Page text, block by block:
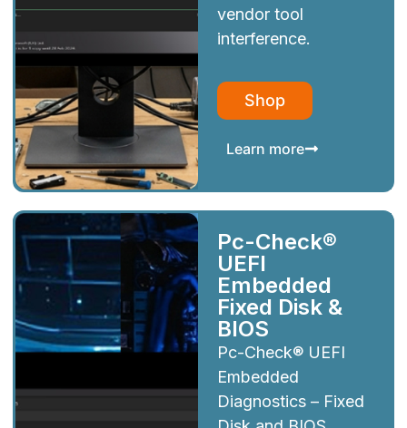
vendor tool
interference.
Shop
Learn more
Pc-Check®
UEFI
Embedded
Fixed Disk &
BIOS
Pc-Check® UEFI
Embedded
Diagnostics – Fixed